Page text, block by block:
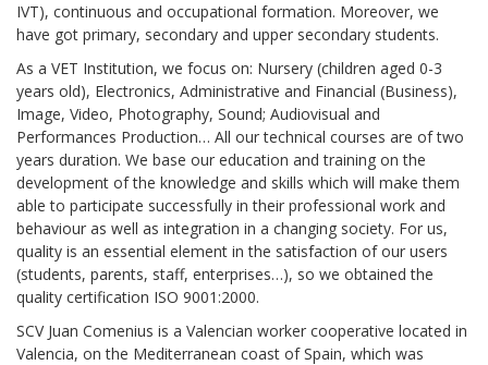
IVT), continuous and occupational formation. Moreover, we
have got primary, secondary and upper secondary students.
As a VET Institution, we focus on: Nursery (children aged 0-3
years old), Electronics, Administrative and Financial (Business),
Image, Video, Photography, Sound; Audiovisual and
Performances Production… All our technical courses are of two
years duration. We base our education and training on the
development of the knowledge and skills which will make them
able to participate successfully in their professional work and
behaviour as well as integration in a changing society. For us,
quality is an essential element in the satisfaction of our users
(students, parents, staff, enterprises…), so we obtained the
quality certification ISO 9001:2000.
SCV Juan Comenius is a Valencian worker cooperative located in
Valencia, on the Mediterranean coast of Spain, which was